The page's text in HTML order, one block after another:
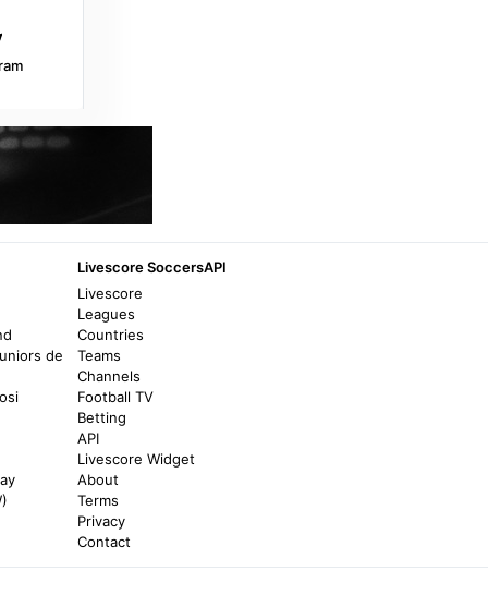
beIN SPORTS
a year ago in beIN SPORTS
BBC
Nigeria vs Tanzania highlights: Semiu Ajayi
and Ademola Lookman goals help Super
Eagles win Afcon 2025 group C opening
match - BBC
Al Jazeera
Nigeria vs Tunisia: AFCON 2025 – team
de
Livescore SoccersAPI
Livescore
Leagues
Countries
Teams
Channels
Football TV
Betting
API
Livescore Widget
About
Terms
Privacy
Contact